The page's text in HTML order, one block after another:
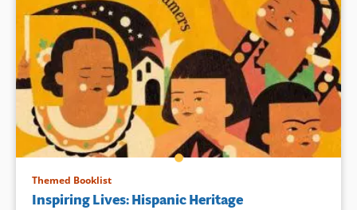
Themed Booklist
Inspiring Lives: Hispanic Heritage